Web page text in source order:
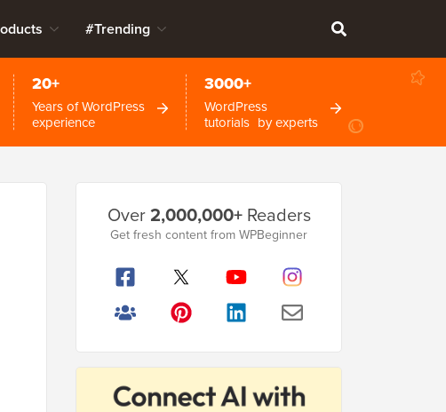
#Trending
20+
Years of WordPress
experience
3000+
WordPress
tutorials by experts
Sidebar
Over2,000,000+Readers
Get fresh content from WPBeginner